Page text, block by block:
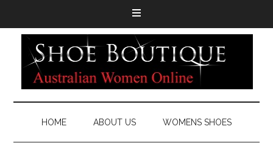
HOME ABOUT US WOMENS SHOES